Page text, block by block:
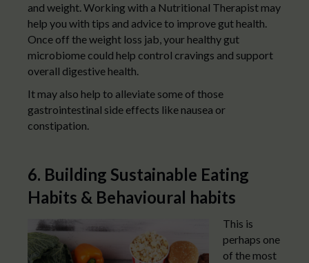
and weight. Working with a Nutritional Therapist may
help you with tips and advice to improve gut health.
Once off the weight loss jab, your healthy gut
microbiome could help control cravings and support
overall digestive health.
It may also help to alleviate some of those
gastrointestinal side effects like nausea or
constipation.
6. Building Sustainable Eating
Habits & Behavioural habits
This is
perhaps one
of the most